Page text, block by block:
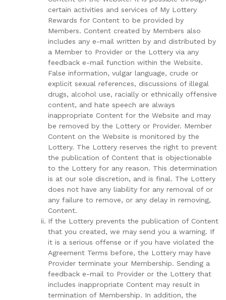
certain activities and services of My Lottery
Rewards for Content to be provided by
Members. Content created by Members also
includes any e-mail written by and distributed by
a Member to Provider or the Lottery via any
feedback e-mail function within the Website.
False information, vulgar language, crude or
explicit sexual references, discussions of illegal
drugs, alcohol use, racially or ethnically offensive
content, and hate speech are always
inappropriate Content for the Website and may
be removed by the Lottery or Provider. Member
Content on the Website is monitored by the
Lottery. The Lottery reserves the right to prevent
the publication of Content that is objectionable
to the Lottery for any reason. This determination
is at our sole discretion, and is final. The Lottery
does not have any liability for any removal of or
any failure to remove, or any delay in removing,
Content.
If the Lottery prevents the publication of Content
that you created, we may send you a warning. If
it is a serious offense or if you have violated the
Agreement Terms before, the Lottery may have
Provider terminate your Membership. Sending a
feedback e-mail to Provider or the Lottery that
includes inappropriate Content may result in
termination of Membership. In addition, the